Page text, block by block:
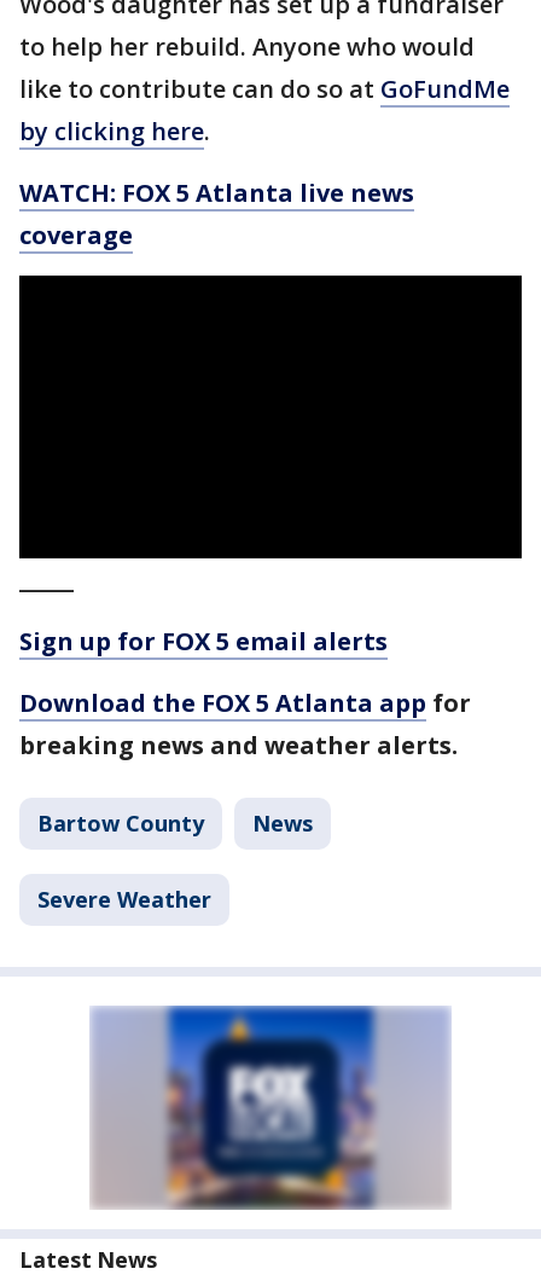
to help her rebuild. Anyone who would
like to contribute can do so at GoFundMe
by clicking here.
WATCH: FOX 5 Atlanta live news
coverage
Sign up for FOX 5 email alerts
Download the FOX 5 Atlanta app for
breaking news and weather alerts.
Bartow County News
Severe Weather
Latest News